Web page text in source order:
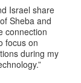
Israel share
Sheba and
connection
focus on
during my